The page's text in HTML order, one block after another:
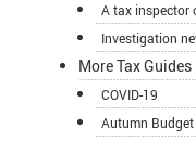
A tax inspector
Investigation
More Tax Guides
COVID-19
Autumn